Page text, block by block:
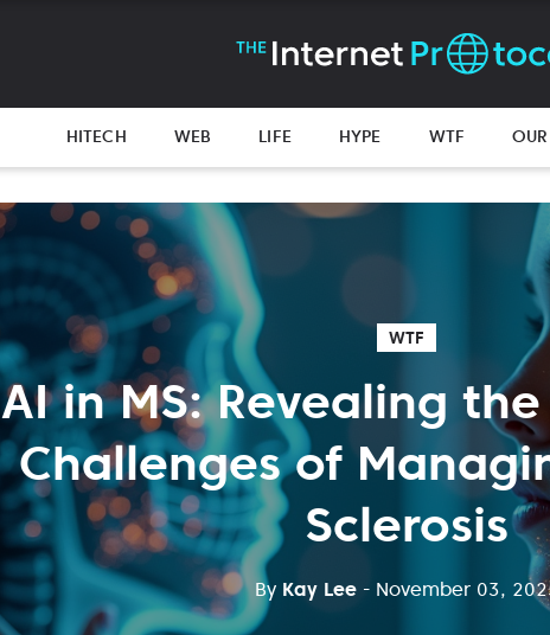
HITECH WEB LIFE HYPE WTF
WTF
AI in MS: Revealing
Challenges of
Sclerosis
By Kay Lee - November 03,